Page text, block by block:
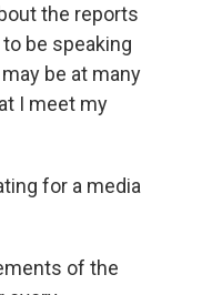
the reports
be speaking
be at many
I meet my
for a media
of the